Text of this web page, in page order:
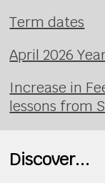
Term dates
April 2026
Increase in
lessons from
Discover...